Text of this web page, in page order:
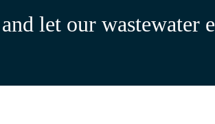
let our wastewater